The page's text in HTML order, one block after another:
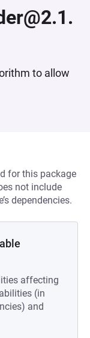
to allow
for this package
not include
dependencies.
affecting
(in
and